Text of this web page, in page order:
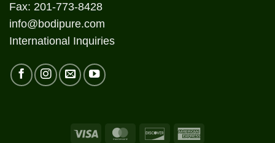
Fax: 201-773-8428
info@bodipure.com
International Inquiries
Visa MasterCardDiscover